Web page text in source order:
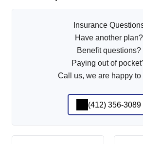
Insurance
Have another plan?
Benefit questions?
Paying out of
Call us, we are happy to
(412) 356-3089